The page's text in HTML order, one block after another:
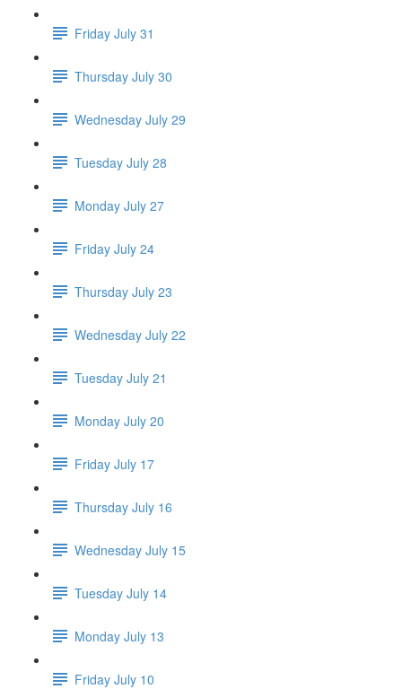
Friday July 31
Thursday July 30
Wednesday July 29
Tuesday July 28
Monday July 27
Friday July 24
Thursday July 23
Wednesday July 22
Tuesday July 21
Monday July 20
Friday July 17
Thursday July 16
Wednesday July 15
Tuesday July 14
Monday July 13
Friday July 10